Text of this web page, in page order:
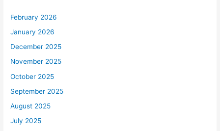
February 2026
January 2026
December 2025
November 2025
October 2025
September 2025
August 2025
July 2025